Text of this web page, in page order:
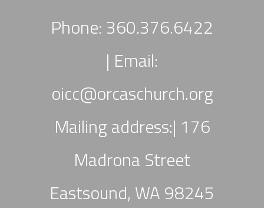
Phone: 360.376.6422
| Email:
oicc@orcaschurch.org
Mailing address:| 176
Madrona Street
Eastsound, WA 98245